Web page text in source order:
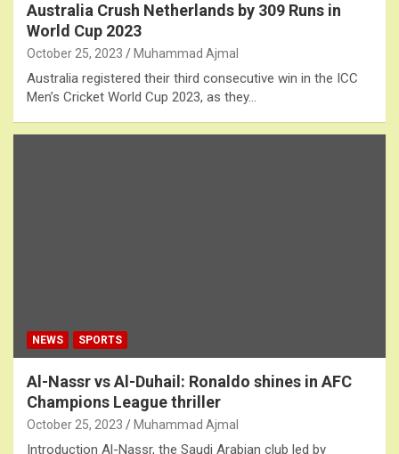
Australia Crush Netherlands by 309 Runs in
World Cup 2023
October 25, 2023 Muhammad Ajmal
Australia registered their third consecutive win in the ICC
Men’s Cricket World Cup 2023, as they…
NEWS SPORTS
Al-Nassr vs Al-Duhail: Ronaldo shines in AFC
Champions League thriller
October 25, 2023 Muhammad Ajmal
Introduction Al-Nassr, the Saudi Arabian club led by